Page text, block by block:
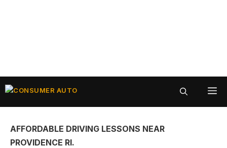
Skip
AFFORDABLE DRIVING LESSONS NEAR
PROVIDENCE RI.